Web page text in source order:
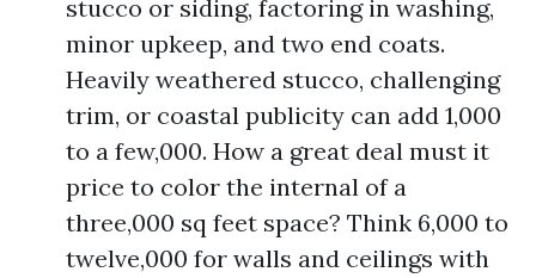
stucco or siding, factoring in washing,
minor upkeep, and two end coats.
Heavily weathered stucco, challenging
trim, or coastal publicity can add 1,000
to a few,000. How a great deal must it
price to color the internal of a
three,000 sq feet space? Think 6,000 to
twelve,000 for walls and ceilings with